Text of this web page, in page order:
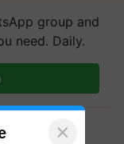
group and
need. Daily.
the×